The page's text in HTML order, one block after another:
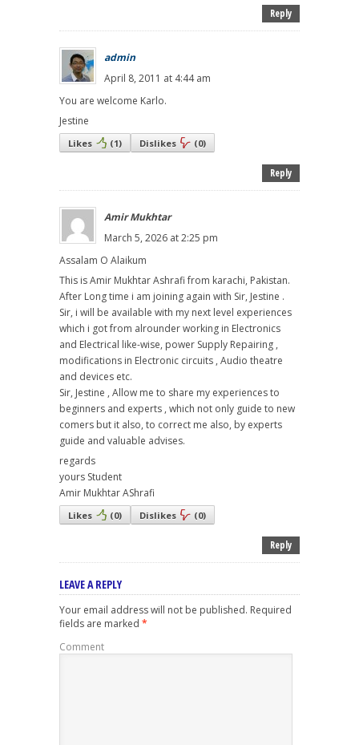
Reply
admin
April 8, 2011 at 4:44 am
You are welcome Karlo.
Jestine
Likes (1) Dislikes (0)
Reply
Amir Mukhtar
March 5, 2026 at 2:25 pm
Assalam O Alaikum
This is Amir Mukhtar Ashrafi from karachi, Pakistan.
After Long time i am joining again with Sir, Jestine .
Sir, i will be available with my next level experiences
which i got from alrounder working in Electronics
and Electrical like-wise, power Supply Repairing ,
modifications in Electronic circuits , Audio theatre
and devices etc.
Sir, Jestine , Allow me to share my experiences to
beginners and experts , which not only guide to new
comers but it also, to correct me also, by experts
guide and valuable advises.
regards
yours Student
Amir Mukhtar AShrafi
Likes (0) Dislikes (0)
Reply
LEAVE A REPLY
Your email address will not be published. Required
fields are marked *
Comment